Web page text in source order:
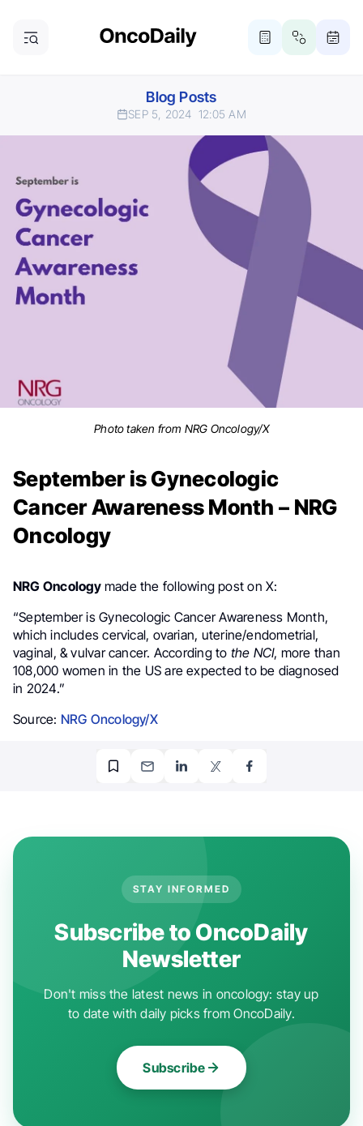
Blog Posts
SEP 5, 2024 12:05 AM
Photo taken from NRG Oncology/X
September is Gynecologic
Cancer Awareness Month – NRG
Oncology
NRG Oncology made the following post on X:
“September is Gynecologic Cancer Awareness Month,
which includes cervical, ovarian, uterine/endometrial,
vaginal, & vulvar cancer. According to the NCI, more than
108,000 women in the US are expected to be diagnosed
in 2024.”
Source: NRG Oncology/X
STAY INFORMED
Subscribe to OncoDaily
Newsletter
Don't miss the latest news in oncology: stay up
to date with daily picks from OncoDaily.
Subscribe